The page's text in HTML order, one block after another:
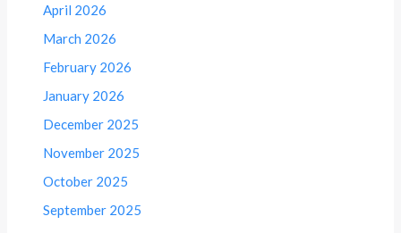
April 2026
March 2026
February 2026
January 2026
December 2025
November 2025
October 2025
September 2025